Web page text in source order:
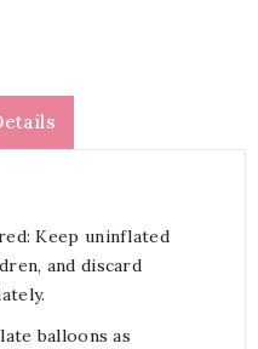
Keep uninflated
and discard
balloons as